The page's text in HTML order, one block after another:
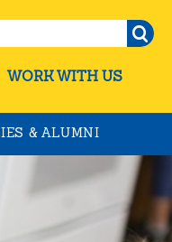
WORK WITH US
& ALUMNI